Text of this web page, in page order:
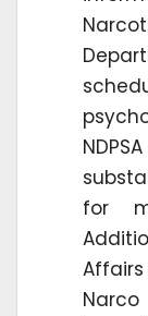
for